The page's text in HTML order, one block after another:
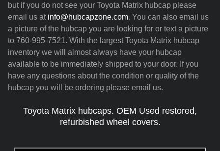
but if you do not see your Toyota Matrix hubcap please
email us at info@hubcapzone.com. You can also email us
a picture of the hubcap you are looking for or text a picture
to 760-995-7521. With the largest Toyota Matrix hubcap
inventory we will almost always have your hubcap
available to be immediately shipped to your door. If you
have any questions about the condition or quality of the
hubcap you will be ordering please email us.
Toyota Matrix hubcaps. OEM Used restored,
refurbished wheel covers.